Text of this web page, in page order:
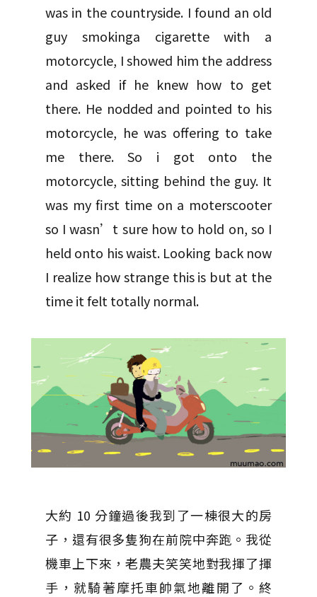
was in the countryside. I found an old
guy smokinga cigarette with a
motorcycle, I showed him the address
and asked if he knew how to get
there. He nodded and pointed to his
motorcycle, he was offering to take
me there. So i got onto the
motorcycle, sitting behind the guy. It
was my first time on a moterscooter
so I wasn’t sure how to hold on, so I
held onto his waist. Looking back now
I realize how strange this is but at the
time it felt totally normal.
大約 10 分鐘過後我到了一棟很大的房
子，還有很多隻狗在前院中奔跑。我從
機車上下來，老農夫笑笑地對我揮了揮
手，就騎著摩托車帥氣地離開了。終